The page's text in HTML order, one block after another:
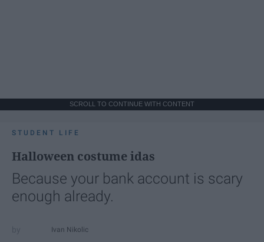
SCROLL TO CONTINUE WITH CONTENT
STUDENT LIFE
Halloween costume idas
Because your bank account is scary
enough already.
Ivan Nikolic